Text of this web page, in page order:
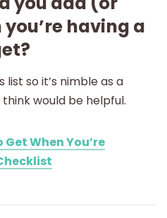
having a
so it’s nimble as a
would be helpful.
When You’re